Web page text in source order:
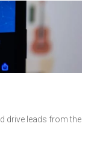
drive leads from the